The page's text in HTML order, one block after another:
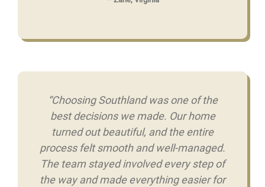
“Choosing Southland was one of the
best decisions we made. Our home
turned out beautiful, and the entire
process felt smooth and well-managed.
The team stayed involved every step of
the way and made everything easier for